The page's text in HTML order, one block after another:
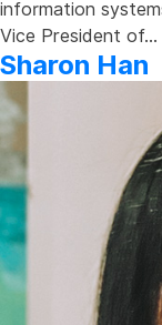
information
Vice President of…
Sharon Han